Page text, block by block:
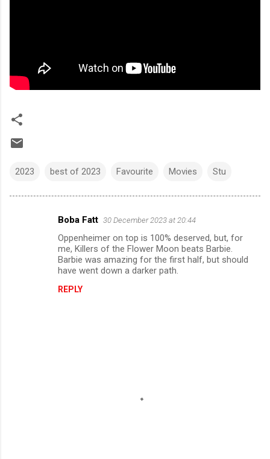
2023 best of 2023 Favourite Movies Stu
Boba Fatt 30 December 2023 at 20:44
Oppenheimer on top is 100% deserved, but, for
me, Killers of the Flower Moon beats Barbie.
Barbie was amazing for the first half, but should
have went down a darker path.
REPLY